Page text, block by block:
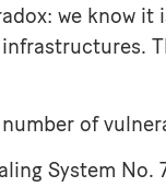
we know
of
System